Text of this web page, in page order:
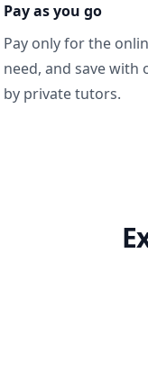
Pay as you go
Pay only for the
need, and save with
by private tutors.